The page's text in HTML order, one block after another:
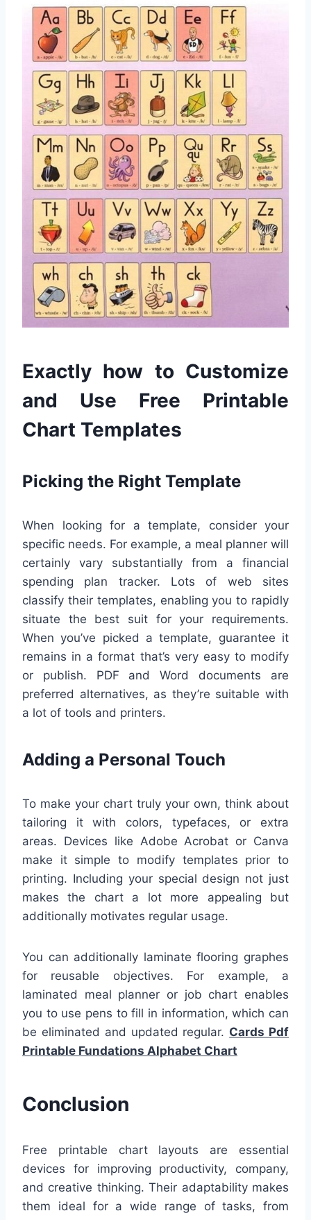
Exactly how to Customize
and Use Free Printable
Chart Templates
Picking the Right Template
When looking for a template, consider your
specific needs. For example, a meal planner will
certainly vary substantially from a financial
spending plan tracker. Lots of web sites
classify their templates, enabling you to rapidly
situate the best suit for your requirements.
When you’ve picked a template, guarantee it
remains in a format that’s very easy to modify
or publish. PDF and Word documents are
preferred alternatives, as they’re suitable with
a lot of tools and printers.
Adding a Personal Touch
To make your chart truly your own, think about
tailoring it with colors, typefaces, or extra
areas. Devices like Adobe Acrobat or Canva
make it simple to modify templates prior to
printing. Including your special design not just
makes the chart a lot more appealing but
additionally motivates regular usage.
You can additionally laminate flooring graphes
for reusable objectives. For example, a
laminated meal planner or job chart enables
you to use pens to fill in information, which can
be eliminated and updated regular. Cards Pdf
Printable Fundations Alphabet Chart
Conclusion
Free printable chart layouts are essential
devices for improving productivity, company,
and creative thinking. Their adaptability makes
them ideal for a wide range of tasks, from